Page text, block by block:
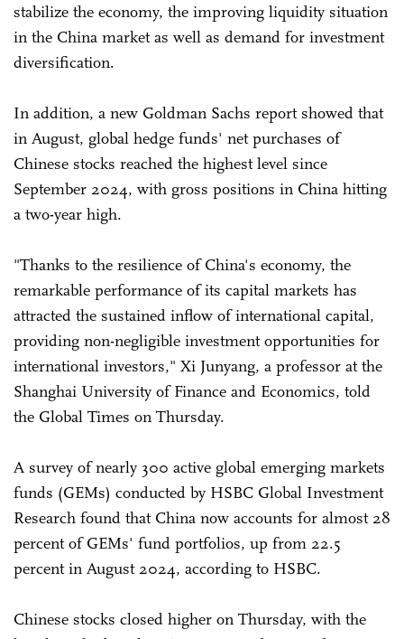
stabilize the economy, the improving liquidity situation
in the China market as well as demand for investment
diversification.
In addition, a new Goldman Sachs report showed that
in August, global hedge funds' net purchases of
Chinese stocks reached the highest level since
September 2024, with gross positions in China hitting
a two-year high.
"Thanks to the resilience of China's economy, the
remarkable performance of its capital markets has
attracted the sustained inflow of international capital,
providing non-negligible investment opportunities for
international investors," Xi Junyang, a professor at the
Shanghai University of Finance and Economics, told
the Global Times on Thursday.
A survey of nearly 300 active global emerging markets
funds (GEMs) conducted by HSBC Global Investment
Research found that China now accounts for almost 28
percent of GEMs' fund portfolios, up from 22.5
percent in August 2024, according to HSBC.
Chinese stocks closed higher on Thursday, with the